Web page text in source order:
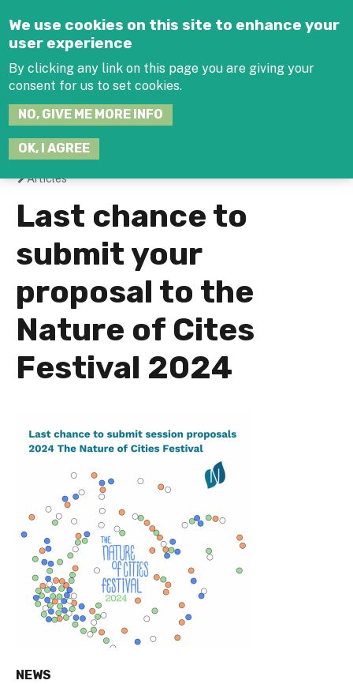
We use cookies on this site to enhance your
user experience
By clicking any link on this page you are giving your
consent for us to set cookies.
NO, GIVE ME MORE INFO
OK, I AGREE
You
are
here
Articles
Last chance to
submit your
proposal to the
Nature of Cites
Festival 2024
NEWS